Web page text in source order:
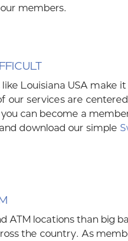
members.
Louisiana USA make
our services are
can become a
download our simple
ATM locations than big
the country. As